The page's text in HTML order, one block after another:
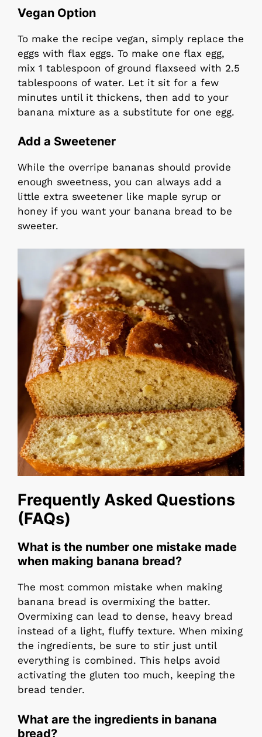
Vegan Option
To make the recipe vegan, simply replace the
eggs with flax eggs. To make one flax egg,
mix 1 tablespoon of ground flaxseed with 2.5
tablespoons of water. Let it sit for a few
minutes until it thickens, then add to your
banana mixture as a substitute for one egg.
Add a Sweetener
While the overripe bananas should provide
enough sweetness, you can always add a
little extra sweetener like maple syrup or
honey if you want your banana bread to be
sweeter.
Frequently Asked Questions
(FAQs)
What is the number one mistake made
when making banana bread?
The most common mistake when making
banana bread is overmixing the batter.
Overmixing can lead to dense, heavy bread
instead of a light, fluffy texture. When mixing
the ingredients, be sure to stir just until
everything is combined. This helps avoid
activating the gluten too much, keeping the
bread tender.
What are the ingredients in banana
bread?